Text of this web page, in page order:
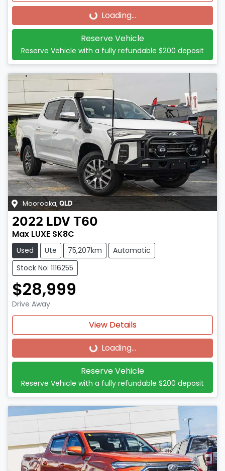
Loading... Loading...
Reserve Vehicle
Reserve Vehicle with a fully refundable $200 deposit
Moorooka,QLD
2022 LDV T60
Max LUXE SK8C
Used Ute 75,207km
Automatic
Stock No: 1116255
$28,999
Drive Away
View Details
Loading... Loading...
Reserve Vehicle
Reserve Vehicle with a fully refundable $200 deposit